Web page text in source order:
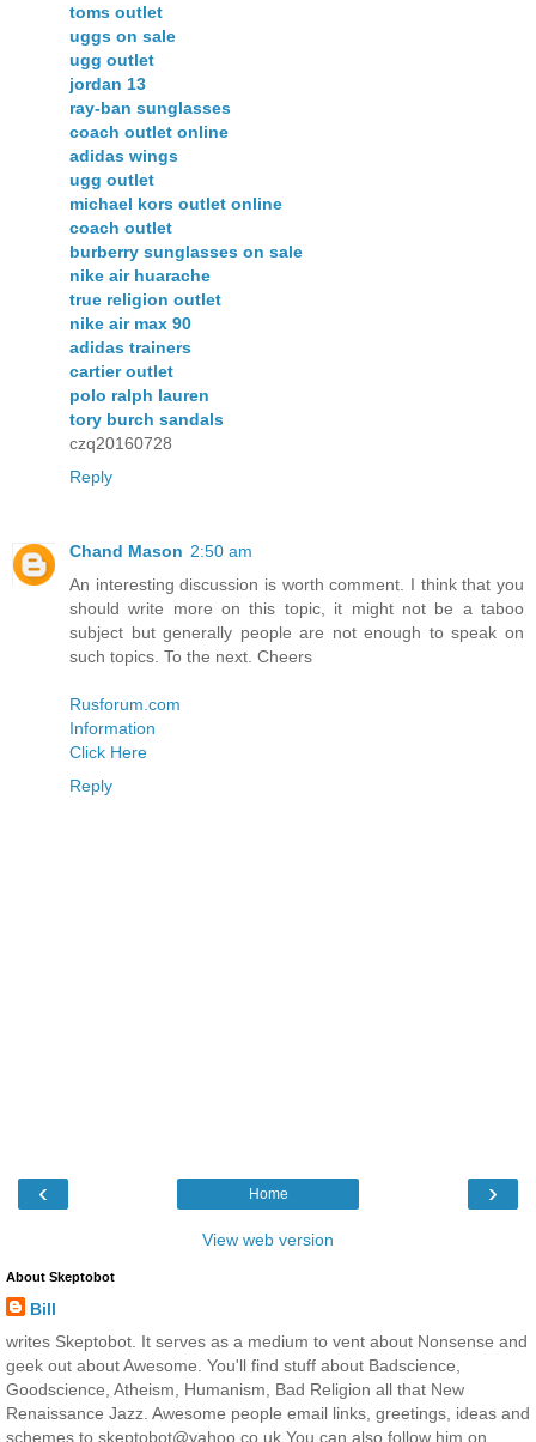
toms outlet
uggs on sale
ugg outlet
jordan 13
ray-ban sunglasses
coach outlet online
adidas wings
ugg outlet
michael kors outlet online
coach outlet
burberry sunglasses on sale
nike air huarache
true religion outlet
nike air max 90
adidas trainers
cartier outlet
polo ralph lauren
tory burch sandals
czq20160728
Reply
Chand Mason 2:50 am
An interesting discussion is worth comment. I think that you
should write more on this topic, it might not be a taboo
subject but generally people are not enough to speak on
such topics. To the next. Cheers
Rusforum.com
Information
Click Here
Reply
‹ ›
Home
View web version
About Skeptobot
Bill
writes Skeptobot. It serves as a medium to vent about Nonsense and
geek out about Awesome. You'll find stuff about Badscience,
Goodscience, Atheism, Humanism, Bad Religion all that New
Renaissance Jazz. Awesome people email links, greetings, ideas and
schemes to skeptobot@yahoo.co.uk You can also follow him on